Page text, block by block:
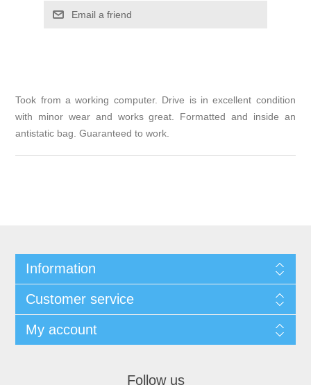
Email a friend
Took from a working computer. Drive is in excellent condition
with minor wear and works great. Formatted and inside an
antistatic bag. Guaranteed to work.
Information
Customer service
My account
Follow us